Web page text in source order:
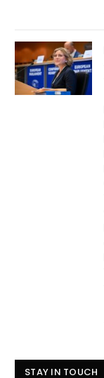
STAY IN TOUCH